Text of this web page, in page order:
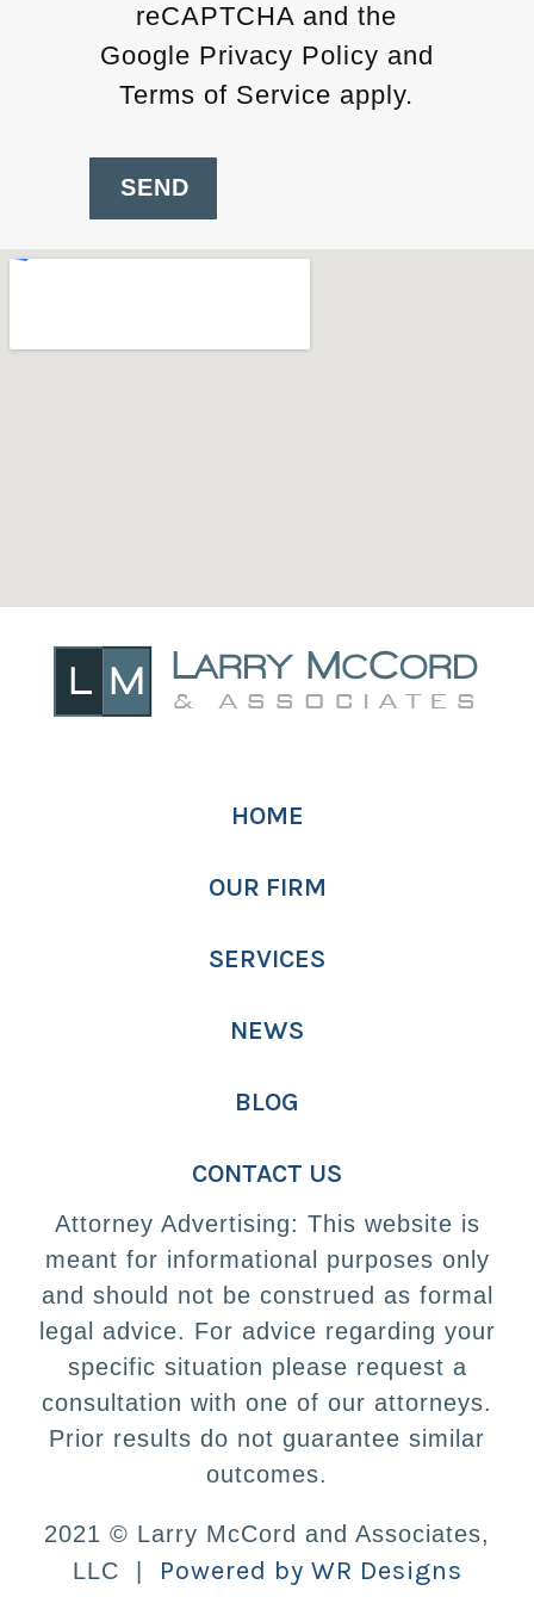
reCAPTCHA and the
Google Privacy Policy and
Terms of Service apply.
HOME
OUR FIRM
SERVICES
NEWS
BLOG
CONTACT US
Attorney Advertising: This website is
meant for informational purposes only
and should not be construed as formal
legal advice. For advice regarding your
specific situation please request a
consultation with one of our attorneys.
Prior results do not guarantee similar
outcomes.
2021 © Larry McCord and Associates,
LLC |
Powered by WR Designs